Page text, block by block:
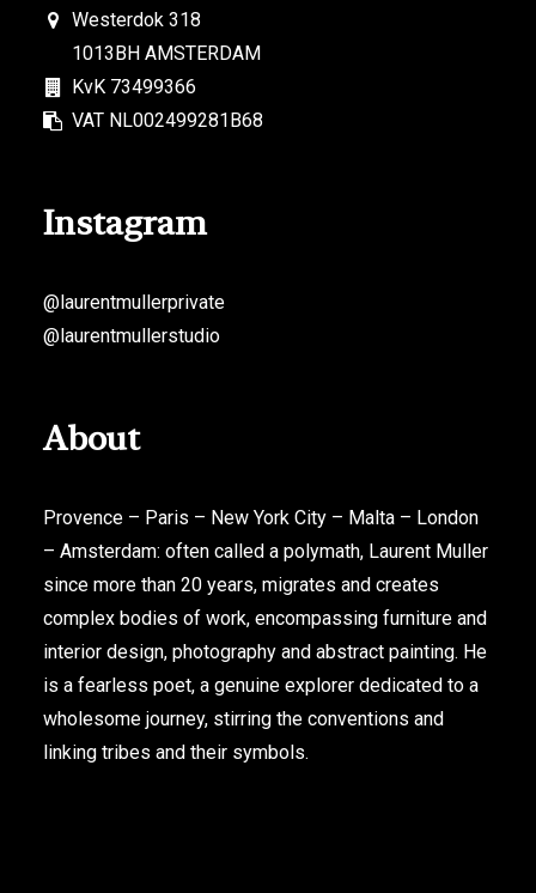
Westerdok 318
1013BH AMSTERDAM
KvK 73499366
VAT NL002499281B68
Instagram
@laurentmullerprivate
@laurentmullerstudio
About
Provence – Paris – New York City – Malta – London
– Amsterdam: often called a polymath, Laurent Muller
since more than 20 years, migrates and creates
complex bodies of work, encompassing furniture and
interior design, photography and abstract painting. He
is a fearless poet, a genuine explorer dedicated to a
wholesome journey, stirring the conventions and
linking tribes and their symbols.